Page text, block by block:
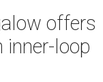
offers
loop